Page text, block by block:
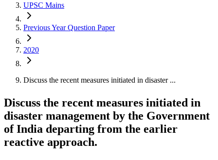
UPSC Mains
Previous Year Question Paper
2020
Discuss the recent measures initiated in disaster ...
Discuss the recent measures initiated in
disaster management by the Government
of India departing from the earlier
reactive approach.